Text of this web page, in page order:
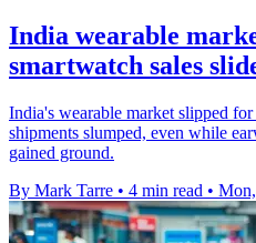
India wearable
smartwatch sales
India's wearable market slipped
shipments slumped, even while
gained ground.
By Mark Tarre • 4 min read •